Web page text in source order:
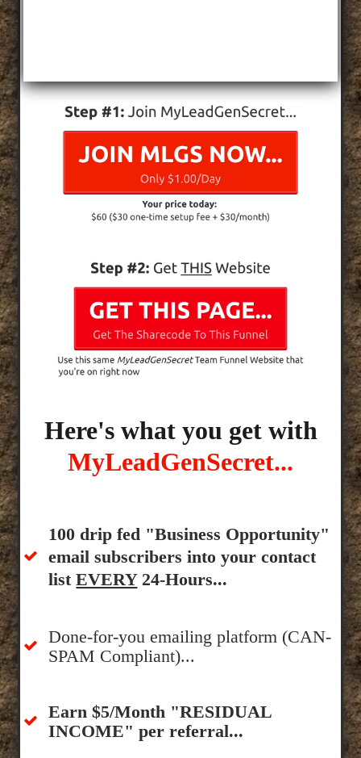
Here's what you get with
MyLeadGenSecret...
100 drip fed "Business Opportunity"
email subscribers into your contact
listEVERY24-Hours...
Done-for-you emailing platform (CAN-
SPAM Compliant)...
​Earn $5/Month "RESIDUAL
INCOME" per referral...